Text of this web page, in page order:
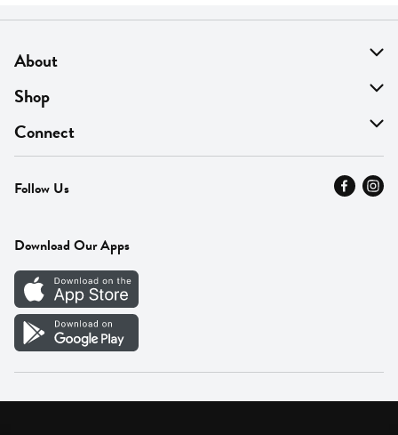
About
About Us
Find A Store
MyThyme Loyalty
Press
Careers
Vendor Portal
Shop
On Sale
Departments
Fresh Thyme Brand
Connect
Contact Us
Careers
Follow Us
Download Our Apps